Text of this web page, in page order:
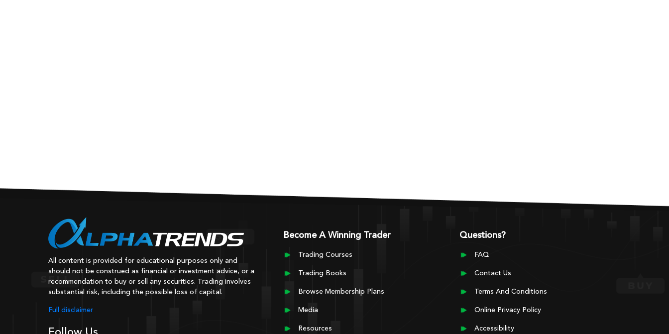
All content is provided for educational purposes only and
should not be construed as financial or investment advice, or a
recommendation to buy or sell any securities. Trading involves
substantial risk, including the possible loss of capital.
Full disclaimer
Become A Winning Trader
Trading Courses
Trading Books
Browse Membership Plans
Media
Resources
Questions?
FAQ
Contact Us
Terms And Conditions
Online Privacy Policy
Accessibility